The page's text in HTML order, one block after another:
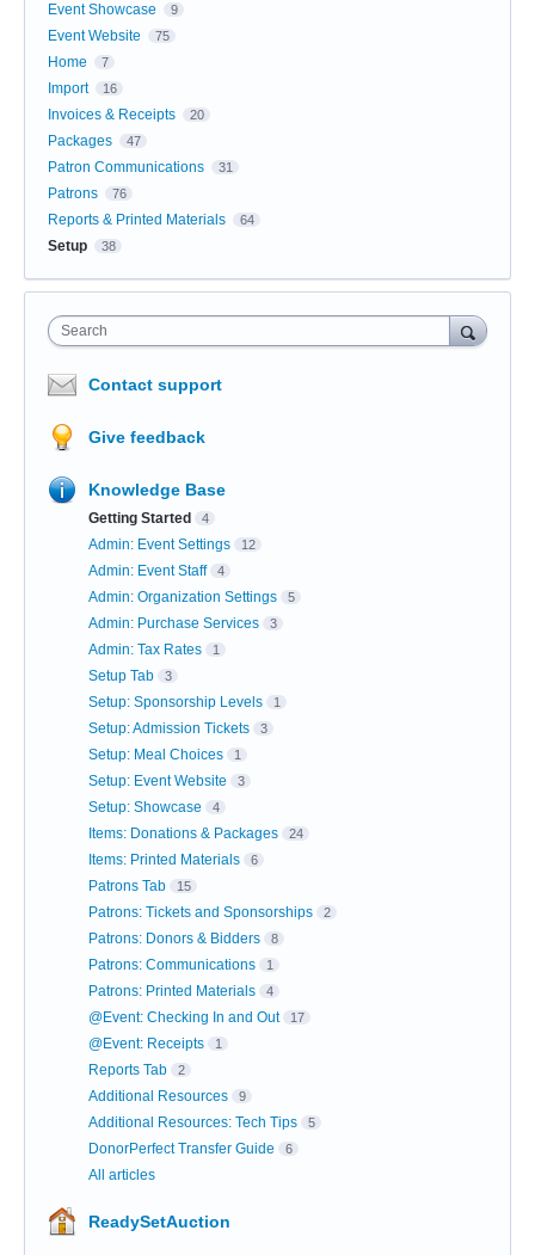
Event Showcase 9
Event Website 75
Home 7
Import 16
Invoices & Receipts 20
Packages 47
Patron Communications 31
Patrons 76
Reports & Printed Materials 64
Setup 38
Search
Contact support
Give feedback
Knowledge Base
Getting Started 4
Admin: Event Settings 12
Admin: Event Staff 4
Admin: Organization Settings 5
Admin: Purchase Services 3
Admin: Tax Rates 1
Setup Tab 3
Setup: Sponsorship Levels 1
Setup: Admission Tickets 3
Setup: Meal Choices 1
Setup: Event Website 3
Setup: Showcase 4
Items: Donations & Packages 24
Items: Printed Materials 6
Patrons Tab 15
Patrons: Tickets and Sponsorships 2
Patrons: Donors & Bidders 8
Patrons: Communications 1
Patrons: Printed Materials 4
@Event: Checking In and Out 17
@Event: Receipts 1
Reports Tab 2
Additional Resources 9
Additional Resources: Tech Tips 5
DonorPerfect Transfer Guide 6
All articles
ReadySetAuction